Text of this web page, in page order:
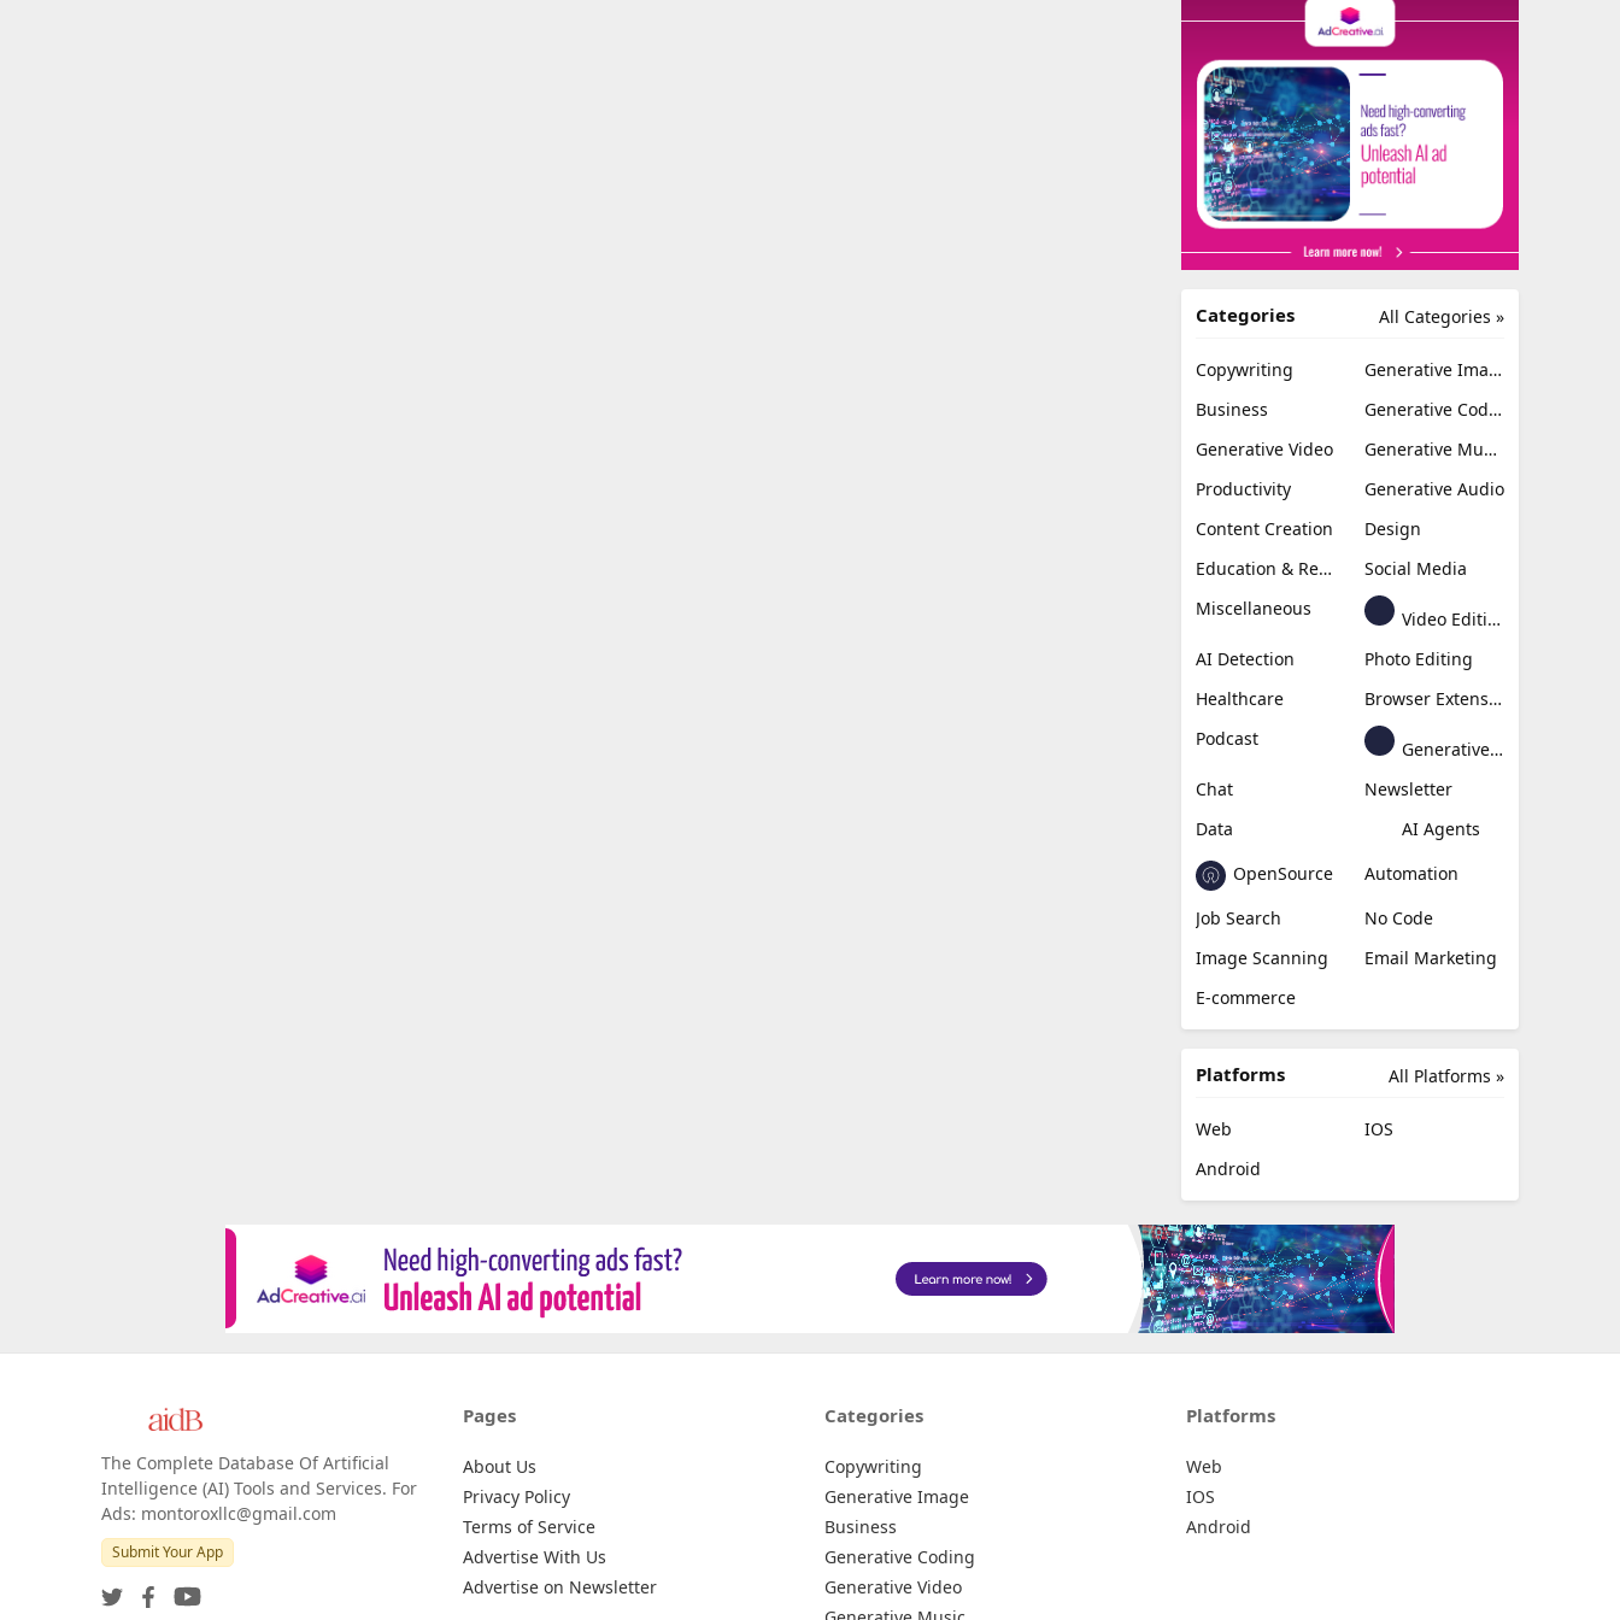
All Categories »
Categories
Copywriting
Generative Image
Business
Generative Coding
Generative Video
Generative Music
Productivity
Generative Audio
Content Creation
Design
Education & Research
Social Media
Miscellaneous
Video Editing
AI Detection
Photo Editing
Healthcare
Browser Extension
Podcast
Generative Avatar
Chat
Newsletter
Data
AI Agents
OpenSource
Automation
Job Search
No Code
Image Scanning
Email Marketing
E-commerce
All Platforms »
Platforms
Web
IOS
Android
The Complete Database Of Artificial
Intelligence (AI) Tools and Services. For
Ads: montoroxllc@gmail.com
Submit Your App
Pages
About Us
Privacy Policy
Terms of Service
Advertise With Us
Advertise on Newsletter
Categories
Copywriting
Generative Image
Business
Generative Coding
Generative Video
Platforms
Web
IOS
Android